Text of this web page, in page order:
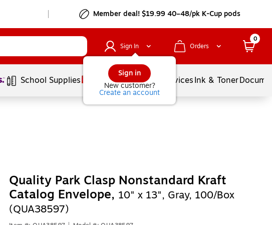
Member deal! $19.99 40–48/pk K-Cup pods
Sign In
Sign in
New customer?
Create an account
Orders
0
School Supplies Balloons ServicesInk & Toner
Quality Park Clasp Nonstandard Kraft
Catalog Envelope, 10" x 13", Gray, 100/Box
(QUA38597)